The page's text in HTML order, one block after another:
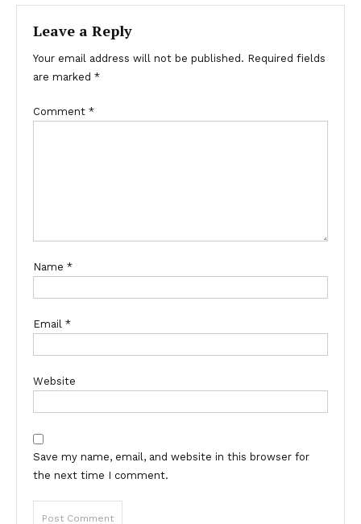
Leave a Reply
Your email address will not be published. Required fields
are marked *
Comment *
Name *
Email *
Website
Save my name, email, and website in this browser for
the next time I comment.